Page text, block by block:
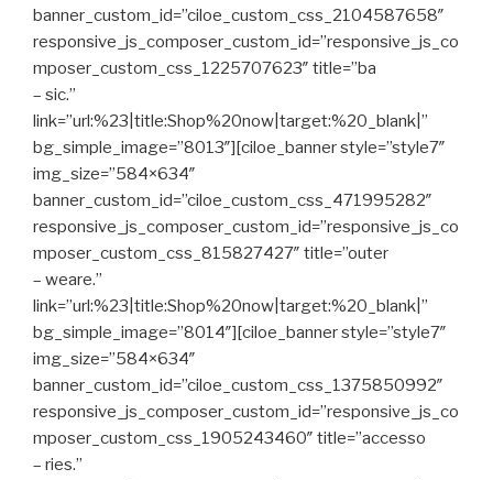
banner_custom_id=”ciloe_custom_css_2104587658″
responsive_js_composer_custom_id=”responsive_js_co
mposer_custom_css_1225707623″ title=”ba
– sic.”
link=”url:%23|title:Shop%20now|target:%20_blank|”
bg_simple_image=”8013″][ciloe_banner style=”style7″
img_size=”584×634″
banner_custom_id=”ciloe_custom_css_471995282″
responsive_js_composer_custom_id=”responsive_js_co
mposer_custom_css_815827427″ title=”outer
– weare.”
link=”url:%23|title:Shop%20now|target:%20_blank|”
bg_simple_image=”8014″][ciloe_banner style=”style7″
img_size=”584×634″
banner_custom_id=”ciloe_custom_css_1375850992″
responsive_js_composer_custom_id=”responsive_js_co
mposer_custom_css_1905243460″ title=”accesso
– ries.”